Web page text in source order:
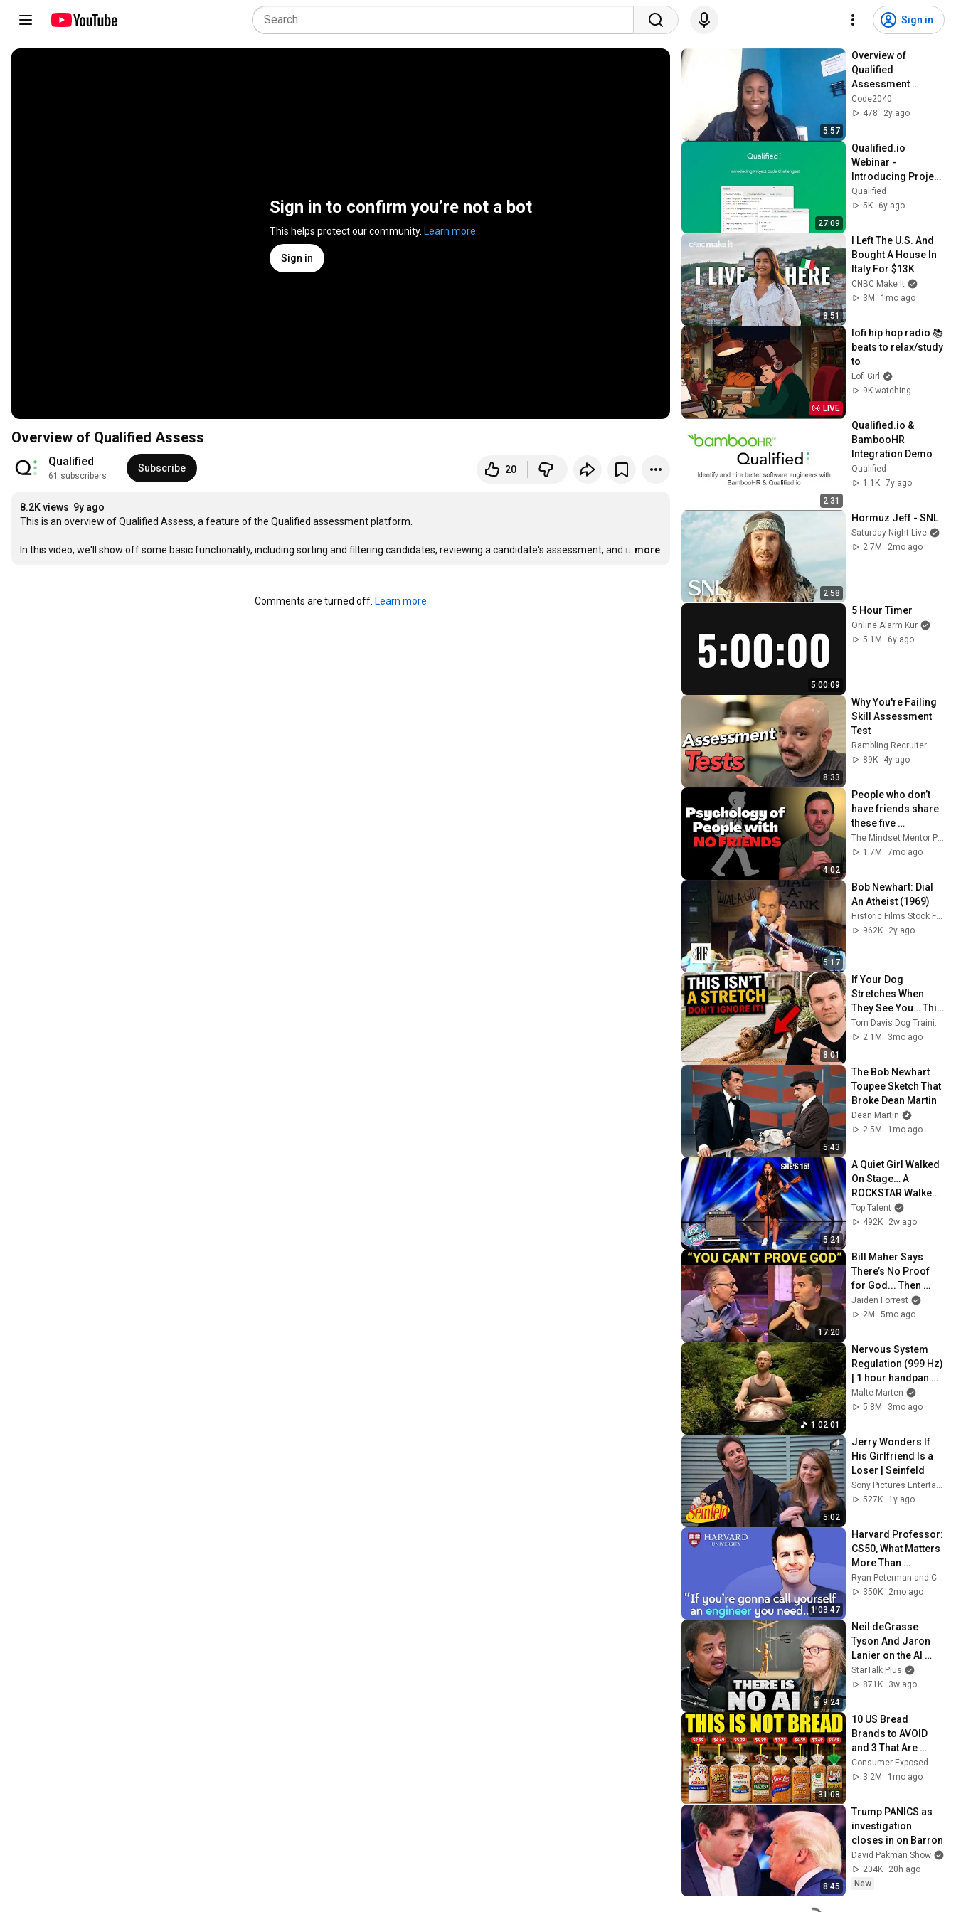
Sign in
Sign in to confirm you’re not a bot
This helps protect our community. Learn more
Sign in
Overview of Qualified Assess
Qualified
61 subscribers
Subscribe 20
8.2K views 9y ago
This is an overview of Qualified Assess, a feature of the Qualified assessment platform.
In this video, we'll show off some basic functionality, including sorting and filtering candidates, reviewing a candidate's assessment, and u …
more
Comments are turned off. Learn more
5:57
Overview of
Qualified
Assessment
Platform
Code2040
478
2y ago
27:09
Qualified.io
Webinar -
Introducing Project
Base Coding
Challenges
Qualified
5K
6y ago
8:51
I Left The U.S. And
Bought A House In
Italy For $13K
CNBC Make It
3M
1mo ago
LIVE
lofi hip hop radio 📚
beats to relax/study
to
Lofi Girl
9K watching
2:31
Qualified.io &
BambooHR
Integration Demo
Qualified
1.1K 7y ago
2:58
Hormuz Jeff - SNL
Saturday Night Live
2.7M
2mo ago
5:00:09
5 Hour Timer
Online Alarm Kur
5.1M
6y ago
8:33
Why You're Failing
Skill Assessment
Test
Rambling Recruiter
89K
4y ago
4:02
People who don’t
have friends share
these five
personality traits
The Mindset Mentor Podcast
1.7M
7mo ago
5:17
Bob Newhart: Dial
An Atheist (1969)
Historic Films Stock Footage Archive
962K
2y ago
8:01
If Your Dog
Stretches When
They See You… This
Is What It Really
Means
Tom Davis Dog Training
2.1M
3mo ago
5:43
The Bob Newhart
Toupee Sketch That
Broke Dean Martin
Dean Martin
2.5M
1mo ago
5:24
A Quiet Girl Walked
On Stage… A
ROCKSTAR Walked
Off!
Top Talent
492K
2w ago
17:20
Bill Maher Says
There’s No Proof
for God... Then
THIS Happens
Jaiden Forrest
2M
5mo ago
1:02:01
Nervous System
Regulation (999 Hz)
| 1 hour handpan
music | Malte
Marten
Malte Marten
5.8M
3mo ago
5:02
Jerry Wonders If
His Girlfriend Is a
Loser | Seinfeld
Sony Pictures Entertainment India
527K
1y ago
1:03:47
Harvard Professor:
CS50, What Matters
More Than
Programming Now,
Lecturing Well |
Ryan Peterman and CS50
350K
2mo ago
9:24
Neil deGrasse
Tyson And Jaron
Lanier on the AI
Illusion
StarTalk Plus
871K
3w ago
31:08
10 US Bread
Brands to AVOID
and 3 That Are
Actually Safe
Consumer Exposed
3.2M
1mo ago
8:45
Trump PANICS as
investigation
closes in on Barron
David Pakman Show
204K
20h ago
New